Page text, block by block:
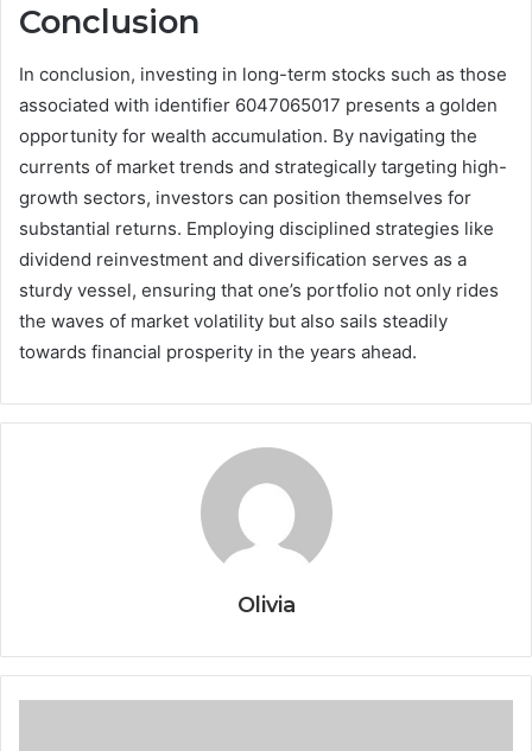
Conclusion
In conclusion, investing in long-term stocks such as those
associated with identifier 6047065017 presents a golden
opportunity for wealth accumulation. By navigating the
currents of market trends and strategically targeting high-
growth sectors, investors can position themselves for
substantial returns. Employing disciplined strategies like
dividend reinvestment and diversification serves as a
sturdy vessel, ensuring that one’s portfolio not only rides
the waves of market volatility but also sails steadily
towards financial prosperity in the years ahead.
Olivia